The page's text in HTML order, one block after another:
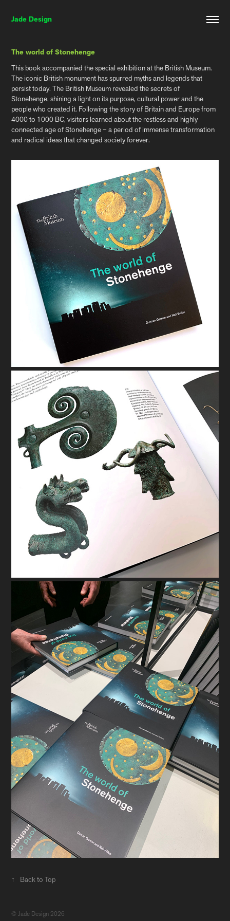
Jade Design
The world of Stonehenge
This book accompanied the special exhibition at the British Museum.
The iconic British monument has spurred myths and legends that
persist today. The British Museum revealed the secrets of
Stonehenge, shining a light on its purpose, cultural power and the
people who created it. Following the story of Britain and Europe from
4000 to 1000 BC, visitors learned about the restless and highly
connected age of Stonehenge – a period of immense transformation
and radical ideas that changed society forever.
↑ Back to Top
© Jade Design 2026